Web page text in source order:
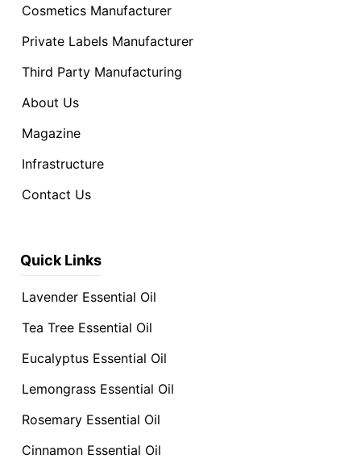
Cosmetics Manufacturer
Private Labels Manufacturer
Third Party Manufacturing
About Us
Magazine
Infrastructure
Contact Us
Quick Links
Lavender Essential Oil
Tea Tree Essential Oil
Eucalyptus Essential Oil
Lemongrass Essential Oil
Rosemary Essential Oil
Cinnamon Essential Oil